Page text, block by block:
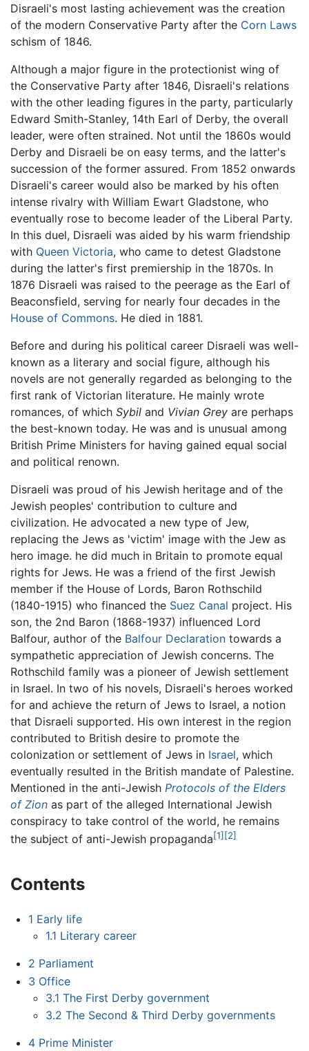
Disraeli's most lasting achievement was the creation
of the modern Conservative Party after the Corn Laws
schism of 1846.
Although a major figure in the protectionist wing of
the Conservative Party after 1846, Disraeli's relations
with the other leading figures in the party, particularly
Edward Smith-Stanley, 14th Earl of Derby, the overall
leader, were often strained. Not until the 1860s would
Derby and Disraeli be on easy terms, and the latter's
succession of the former assured. From 1852 onwards
Disraeli's career would also be marked by his often
intense rivalry with William Ewart Gladstone, who
eventually rose to become leader of the Liberal Party.
In this duel, Disraeli was aided by his warm friendship
with Queen Victoria, who came to detest Gladstone
during the latter's first premiership in the 1870s. In
1876 Disraeli was raised to the peerage as the Earl of
Beaconsfield, serving for nearly four decades in the
House of Commons. He died in 1881.
Before and during his political career Disraeli was well-
known as a literary and social figure, although his
novels are not generally regarded as belonging to the
first rank of Victorian literature. He mainly wrote
romances, of which Sybil and Vivian Grey are perhaps
the best-known today. He was and is unusual among
British Prime Ministers for having gained equal social
and political renown.
Disraeli was proud of his Jewish heritage and of the
Jewish peoples' contribution to culture and
civilization. He advocated a new type of Jew,
replacing the Jews as 'victim' image with the Jew as
hero image. he did much in Britain to promote equal
rights for Jews. He was a friend of the first Jewish
member if the House of Lords, Baron Rothschild
(1840-1915) who financed the Suez Canal project. His
son, the 2nd Baron (1868-1937) influenced Lord
Balfour, author of the Balfour Declaration towards a
sympathetic appreciation of Jewish concerns. The
Rothschild family was a pioneer of Jewish settlement
in Israel. In two of his novels, Disraeli's heroes worked
for and achieve the return of Jews to Israel, a notion
that Disraeli supported. His own interest in the region
contributed to British desire to promote the
colonization or settlement of Jews in Israel, which
eventually resulted in the British mandate of Palestine.
Mentioned in the anti-Jewish Protocols of the Elders
of Zion as part of the alleged International Jewish
conspiracy to take control of the world, he remains
the subject of anti-Jewish propaganda[1] [2]
Contents
1 Early life
1.1 Literary career
2 Parliament
3 Office
3.1 The First Derby government
3.2 The Second & Third Derby governments
4 Prime Minister